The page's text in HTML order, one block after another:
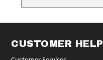
CUSTOMER HELP